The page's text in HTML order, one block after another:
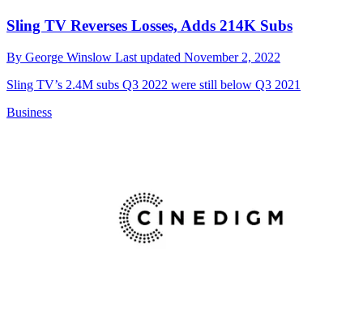
Sling TV Reverses Losses, Adds 214K Subs
By George Winslow Last updated November 2, 2022
Sling TV’s 2.4M subs Q3 2022 were still below Q3 2021
Business